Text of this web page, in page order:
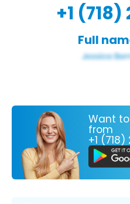
+1
Full
Want
from
+1